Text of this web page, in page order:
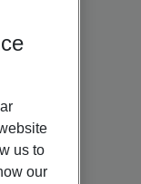
us to
our